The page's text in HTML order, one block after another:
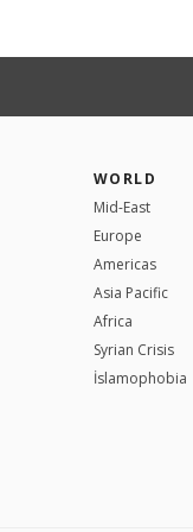
WORLD
Mid-East
Europe
Americas
Asia Pacific
Africa
Syrian Crisis
İslamophobia